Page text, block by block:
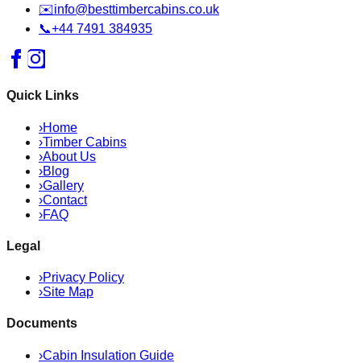
✉️info@besttimbercabins.co.uk
📞+44 7491 384935
Quick Links
›Home
›Timber Cabins
›About Us
›Blog
›Gallery
›Contact
›FAQ
Legal
›Privacy Policy
›Site Map
Documents
›Cabin Insulation Guide